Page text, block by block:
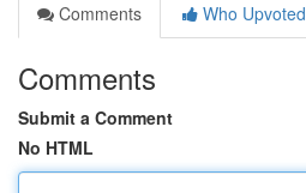
Comments
Who Upvoted
Comments
Submit a Comment
No HTML